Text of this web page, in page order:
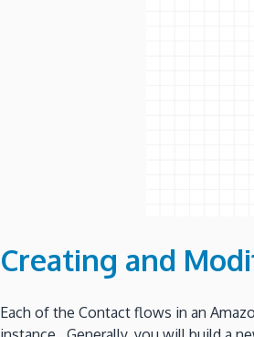
Creating and
Each of the Contact flows in an